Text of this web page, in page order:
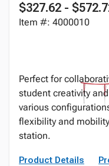
$327.62 -
Item #: 4000010
Perfect for
student creativity
various
flexibility and
station.
Product Details